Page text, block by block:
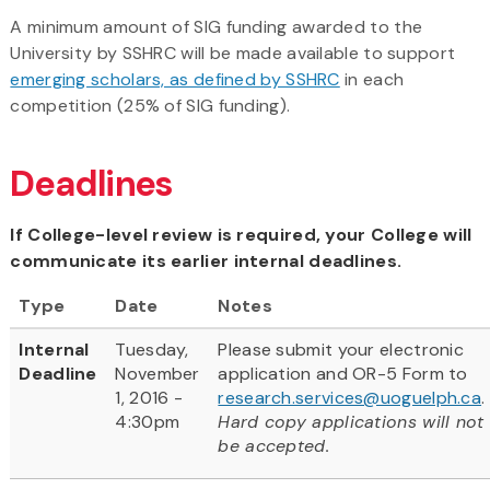
A minimum amount of SIG funding awarded to the
University by SSHRC will be made available to support
emerging scholars, as defined by SSHRC in each
competition (25% of SIG funding).
Deadlines
If College-level review is required, your College will
communicate its earlier internal deadlines.
Type
Date
Notes
Internal
Deadline
Tuesday,
November
1, 2016 -
4:30pm
Please submit your electronic
application and OR-5 Form to
research.services@uoguelph.ca.
Hard copy applications will not
be accepted.